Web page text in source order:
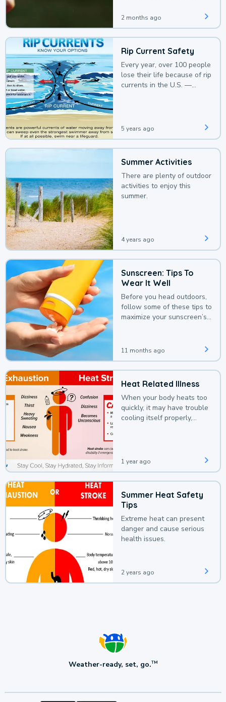
2 months ago
Rip Current Safety
Every year, over 100 people
lose their life because of rip
currents in the U.S. —
5 years ago
Summer Activities
There are plenty of outdoor
activities to enjoy this
summer.
4 years ago
Sunscreen: Tips To
Wear It Well
Before you head outdoors,
follow some of these tips to
maximize your sunscreen’s
11 months ago
Heat Related Illness
When your body heats too
quickly, it may have trouble
cooling itself properly,
1 year ago
Summer Heat Safety
Tips
Extreme heat can present
danger and cause serious
health issues.
2 years ago
Weather-ready, set, go.TM